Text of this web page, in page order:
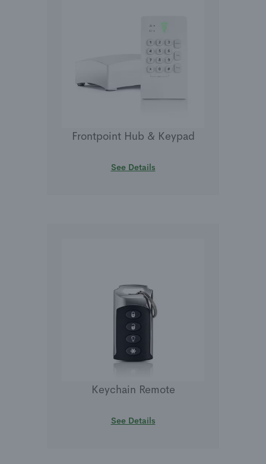
Frontpoint Hub & Keypad
See Details
Keychain Remote
See Details